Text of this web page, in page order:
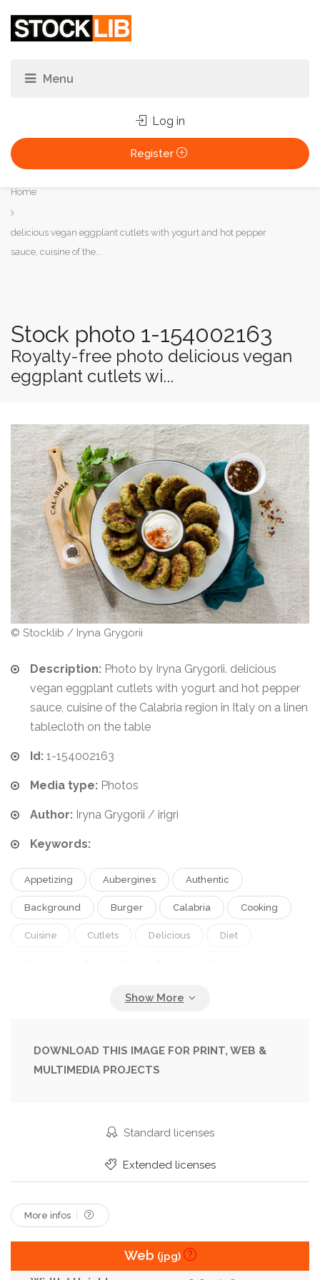
Log in
Register
You
are
here:
Home
delicious vegan eggplant cutlets with yogurt and hot pepper
sauce, cuisine of the...
Stock photo 1-154002163
Royalty-free photo delicious vegan
eggplant cutlets wi...
© Stocklib / Iryna Grygorii
Description: Photo by Iryna Grygorii. delicious
vegan eggplant cutlets with yogurt and hot pepper
sauce, cuisine of the Calabria region in Italy on a linen
tablecloth on the table
Id: 1-154002163
Media type: Photos
Author: Iryna Grygorii / irigri
Keywords:
Appetizing Aubergines Authentic
Background Burger Calabria Cooking
Cuisine Cutlets Delicious Diet
Pancakes Patties Pepper Plate
Recipe Region Roasted
Vegan Vegetable
Yogurt
DOWNLOAD THIS IMAGE FOR PRINT, WEB &
MULTIMEDIA PROJECTS
Standard licenses
Extended licenses
More infos
Web (jpg)